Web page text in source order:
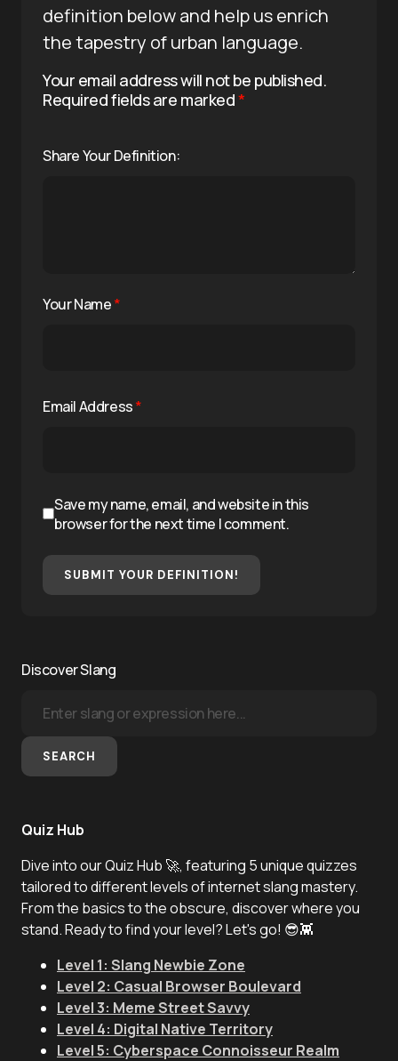
definition below and help us enrich
the tapestry of urban language.
Your email address will not be published.
Required fields are marked*
Share Your Definition:
Your Name*
Email Address*
Save my name, email, and website in this
browser for the next time I comment.
SUBMIT YOUR DEFINITION!
Discover Slang
SEARCH
Quiz Hub
Dive into our Quiz Hub 🚀, featuring 5 unique quizzes
tailored to different levels of internet slang mastery.
From the basics to the obscure, discover where you
stand. Ready to find your level? Let's go! 😎👾
Level 1: Slang Newbie Zone
Level 2: Casual Browser Boulevard
Level 3: Meme Street Savvy
Level 4: Digital Native Territory
Level 5: Cyberspace Connoisseur Realm